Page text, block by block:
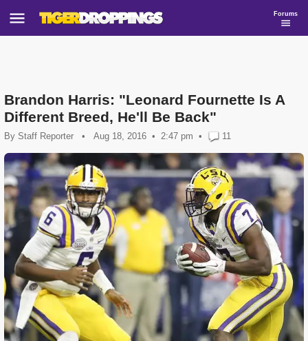
Forums
Brandon Harris: "Leonard Fournette Is A
Different Breed, He'll Be Back"
By Staff Reporter • Aug 18, 2016 2:47 pm • 11